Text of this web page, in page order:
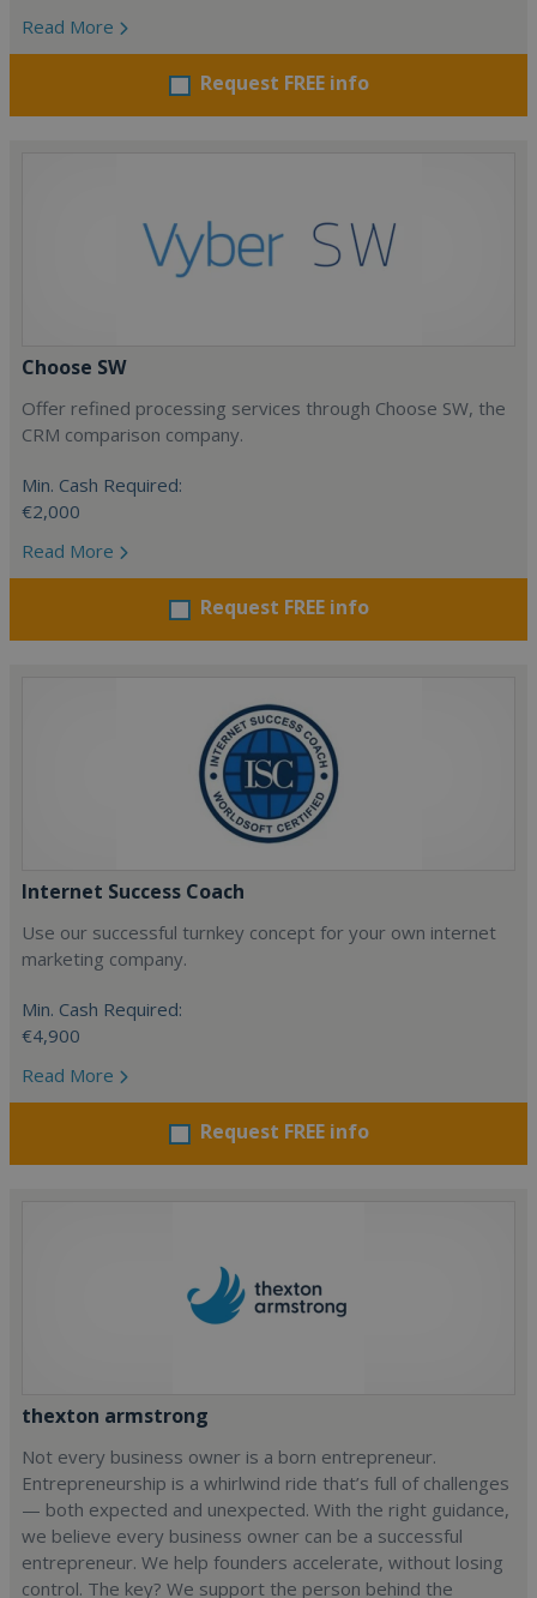
Read More
Request FREE info
Choose SW
Offer refined processing services through Choose SW, the
CRM comparison company.
Min. Cash Required:
€2,000
Read More
Request FREE info
Internet Success Coach
Use our successful turnkey concept for your own internet
marketing company.
Min. Cash Required:
€4,900
Read More
Request FREE info
thexton armstrong
Not every business owner is a born entrepreneur.
Entrepreneurship is a whirlwind ride that’s full of challenges
— both expected and unexpected. With the right guidance,
we believe every business owner can be a successful
entrepreneur. We help founders accelerate, without losing
control. The key? We support the person behind the